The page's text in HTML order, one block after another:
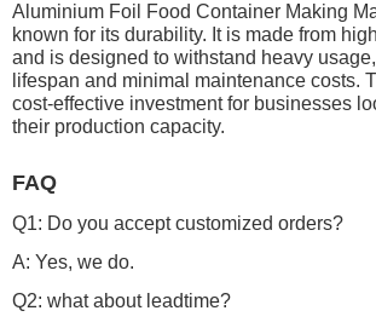
Aluminium Foil Food Container Making
known for its durability. It is made from
and is designed to withstand heavy
lifespan and minimal maintenance costs.
cost-effective investment for businesses
their production capacity.
FAQ
Q1: Do you accept customized orders?
A: Yes, we do.
Q2: what about leadtime?